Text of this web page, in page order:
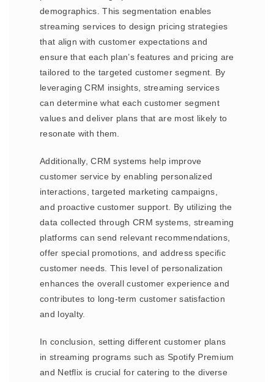
demographics. This segmentation enables
streaming services to design pricing strategies
that align with customer expectations and
ensure that each plan’s features and pricing are
tailored to the targeted customer segment. By
leveraging CRM insights, streaming services
can determine what each customer segment
values and deliver plans that are most likely to
resonate with them.
Additionally, CRM systems help improve
customer service by enabling personalized
interactions, targeted marketing campaigns,
and proactive customer support. By utilizing the
data collected through CRM systems, streaming
platforms can send relevant recommendations,
offer special promotions, and address specific
customer needs. This level of personalization
enhances the overall customer experience and
contributes to long-term customer satisfaction
and loyalty.
In conclusion, setting different customer plans
in streaming programs such as Spotify Premium
and Netflix is crucial for catering to the diverse